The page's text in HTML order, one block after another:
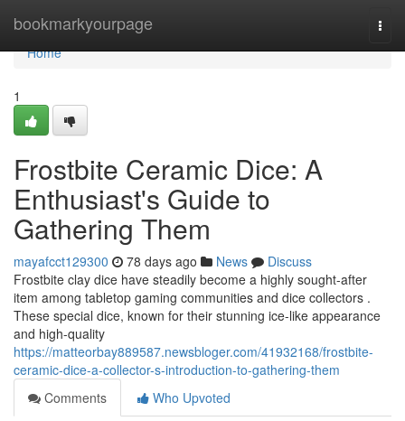
bookmarkyourpage
Home
Home
1
Frostbite Ceramic Dice: A
Enthusiast's Guide to
Gathering Them
mayafcct129300 78 days ago News
Discuss
Frostbite clay dice have steadily become a highly sought-after
item among tabletop gaming communities and dice collectors .
These special dice, known for their stunning ice-like appearance
and high-quality
https://matteorbay889587.newsbloger.com/41932168/frostbite-
ceramic-dice-a-collector-s-introduction-to-gathering-them
Comments
Who Upvoted